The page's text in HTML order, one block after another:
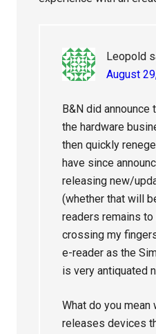
Leopold
August
B&N did
the hardware
then quickly
have since
releasing new/
(whether that will
readers remains to
crossing my
e-reader as the
is very antiquated
What do you mean
releases devices